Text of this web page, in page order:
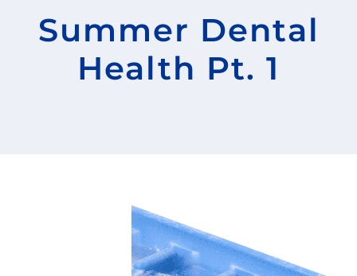
Summer Dental
Health Pt. 1